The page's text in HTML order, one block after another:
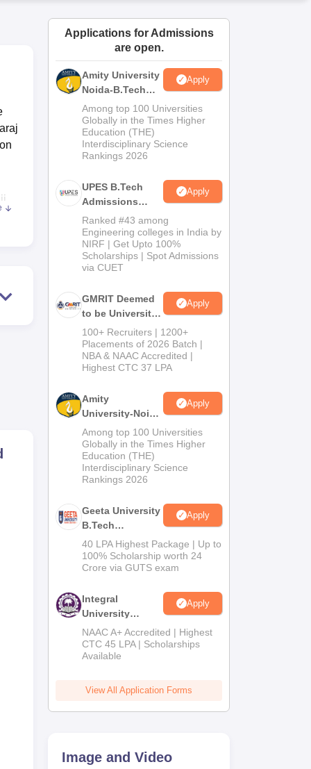
Amrita Vishwa Vidyapeetham ReviewsIBS Hyderabad Reviews
Applications for Admissions
are open.
Amity University
Noida-B.Tech
Admissions
2026
Apply
Among top 100 Universities
Globally in the Times Higher
Education (THE)
Interdisciplinary Science
Rankings 2026
UPES B.Tech
Admissions
2026
Apply
Ranked #43 among
Engineering colleges in India by
NIRF | Get Upto 100%
Scholarships | Spot Admissions
via CUET
GMRIT Deemed
to be University
B.Tech
Admissions
2026
Apply
100+ Recruiters | 1200+
Placements of 2026 Batch |
NBA & NAAC Accredited |
Highest CTC 37 LPA
Amity
University-Noida
M.Tech
Admissions
2026
Apply
Among top 100 Universities
Globally in the Times Higher
Education (THE)
Interdisciplinary Science
Rankings 2026
Geeta University
B.Tech
Admissions
2026
Apply
40 LPA Highest Package | Up to
100% Scholarship worth 24
Crore via GUTS exam
Integral
University
B.Tech
Admissions
2026
Apply
NAAC A+ Accredited | Highest
CTC 45 LPA | Scholarships
Available
View All Application Forms
Image and Video